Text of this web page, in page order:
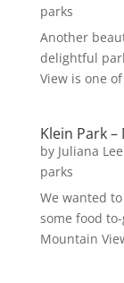
parks
Another
delightful
View is one
Klein Park –
by Juliana
parks
We wanted
some food
Mountain